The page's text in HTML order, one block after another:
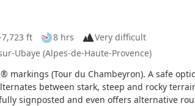
7,723 ft 8 hrs
Very difficult
Ubaye (Alpes-de-Haute-Provence)
markings (Tour du Chambeyron). A safe
between stark, steep and rocky
signposted and even offers alternative